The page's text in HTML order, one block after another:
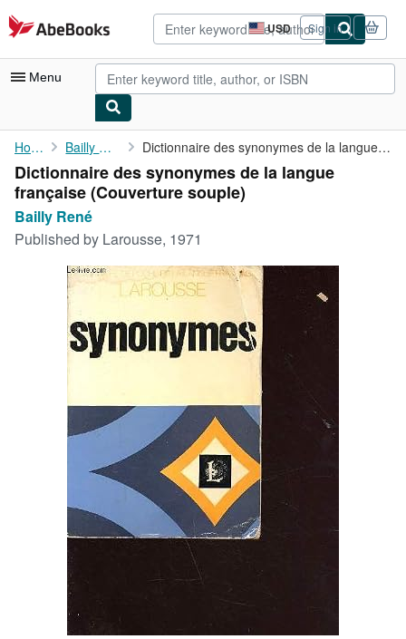
Skip to main content
AbeBooks.com USD
Site
shopping
preferences
Sign in
Menu
My Account
My Purchases
Advanced Search
Browse Collections
Rare Books
Art & Collectibles
Textbooks
CLOSE
Home Bailly René Dictionnaire des synonymes de la langue française
Dictionnaire des synonymes de la langue
française (Couverture souple)
Bailly René
Published by Larousse, 1971